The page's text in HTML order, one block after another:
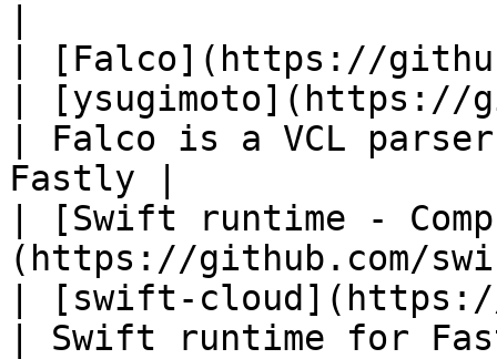
| [Falco](https://
| [ysugimoto](https://
| Falco is a VCL
Fastly |
| [Swift runtime -
(https://github.com/
| [swift-
| Swift runtime for